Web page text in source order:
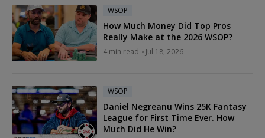
WSOP
How Much Money Did Top Pros
Really Make at the 2026 WSOP?
4 min read Jul 18, 2026
WSOP
Daniel Negreanu Wins 25K Fantasy
League for First Time Ever. How
Much Did He Win?